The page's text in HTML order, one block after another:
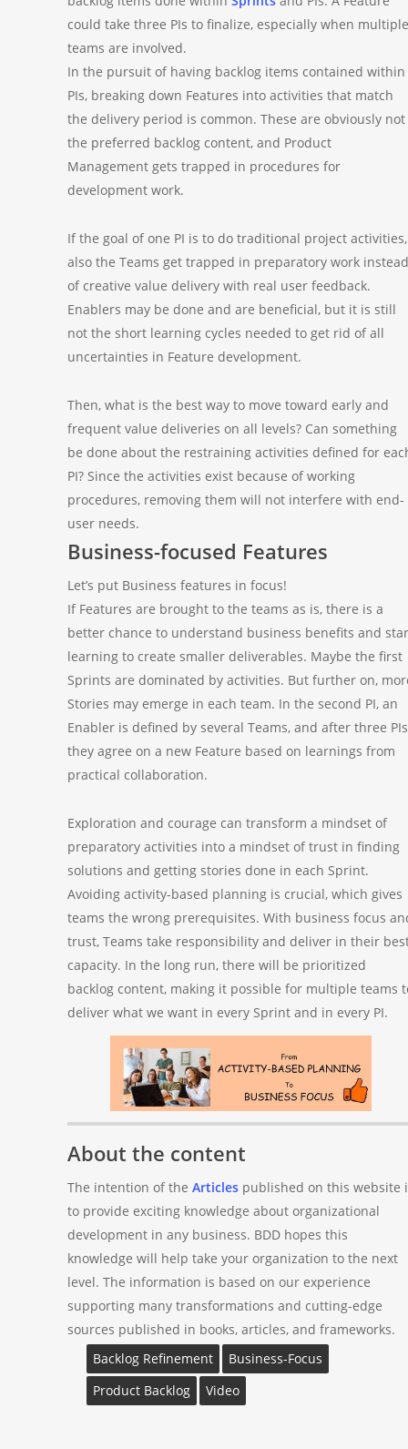
could take three PIs to finalize, especially when multiple
teams are involved.
In the pursuit of having backlog items contained within
PIs, breaking down Features into activities that match
the delivery period is common. These are obviously not
the preferred backlog content, and Product
Management gets trapped in procedures for
development work.
If the goal of one PI is to do traditional project activities,
also the Teams get trapped in preparatory work instead
of creative value delivery with real user feedback.
Enablers may be done and are beneficial, but it is still
not the short learning cycles needed to get rid of all
uncertainties in Feature development.
Then, what is the best way to move toward early and
frequent value deliveries on all levels? Can something
be done about the restraining activities defined for
PI? Since the activities exist because of working
procedures, removing them will not interfere with end-
user needs.
Business-focused Features
Let’s put Business features in focus!
If Features are brought to the teams as is, there is a
better chance to understand business benefits and
learning to create smaller deliverables. Maybe the first
Sprints are dominated by activities. But further on,
Stories may emerge in each team. In the second PI, an
Enabler is defined by several Teams, and after three
they agree on a new Feature based on learnings from
practical collaboration.
Exploration and courage can transform a mindset of
preparatory activities into a mindset of trust in finding
solutions and getting stories done in each Sprint.
Avoiding activity-based planning is crucial, which gives
teams the wrong prerequisites. With business focus
trust, Teams take responsibility and deliver in their
capacity. In the long run, there will be prioritized
backlog content, making it possible for multiple teams
deliver what we want in every Sprint and in every PI.
About the content
The intention of the Articles published on this website
to provide exciting knowledge about organizational
development in any business. BDD hopes this
knowledge will help take your organization to the next
level. The information is based on our experience
supporting many transformations and cutting-edge
sources published in books, articles, and frameworks.
Backlog Refinement
Business-Focus
Product Backlog
Video